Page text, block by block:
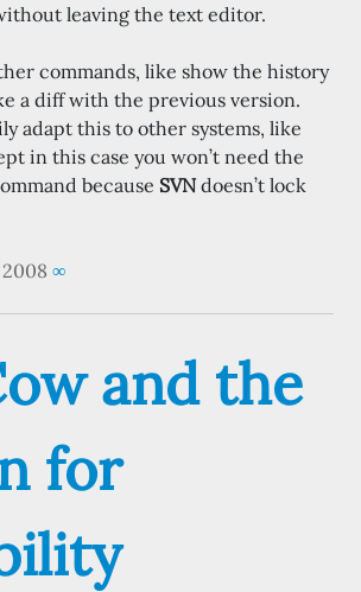
leaving the text editor.
commands, like show the history
a diff with the previous version.
adapt this to other systems, like
in this case you won’t need the
because SVNdoesn’t lock
∞
and the
for